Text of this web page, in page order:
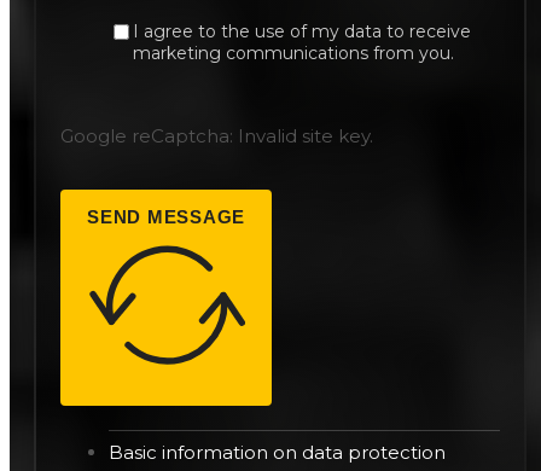
I agree to the use of my data to receive
marketing communications from you.
Google reCaptcha: Invalid site key.
SEND MESSAGE
Basic information on data protection